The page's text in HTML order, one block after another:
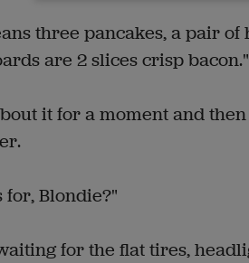
three pancakes, a pair of
are 2 slices crisp bacon."
it for a moment and
Blondie?"
for the flat tires,